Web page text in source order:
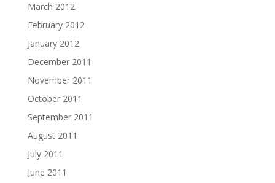
March 2012
February 2012
January 2012
December 2011
November 2011
October 2011
September 2011
August 2011
July 2011
June 2011